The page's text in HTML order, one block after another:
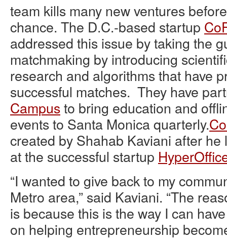
team kills many new ventures
chance. The D.C.-based startup
addressed this issue by taking the
matchmaking by introducing
research and algorithms that have
successful matches. They have
Campusto bring education and
events to Santa Monica quarterly.
created by Shahab Kaviani after he
at the successful startup
“I wanted to give back to my
Metro area,” said Kaviani. “The
is because this is the way I can
on helping entrepreneurship